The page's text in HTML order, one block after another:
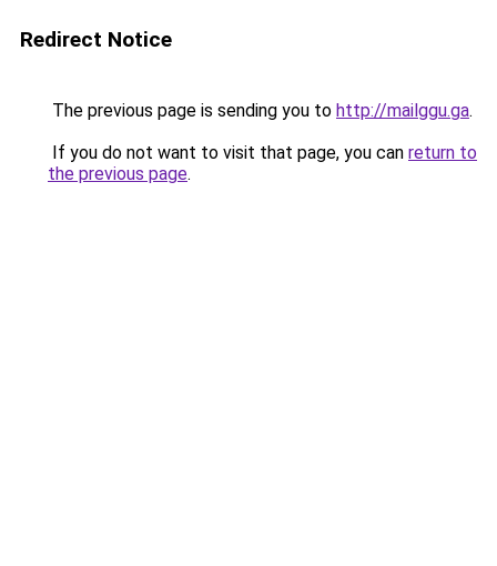
Redirect Notice
The previous page is sending you to http://mailggu.ga.
If you do not want to visit that page, you can return to
the previous page.